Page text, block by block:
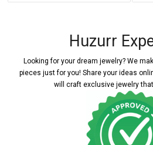
Huzurr
Looking for your dream jewelry? We
pieces just for you! Share your ideas
will craft exclusive jewelry